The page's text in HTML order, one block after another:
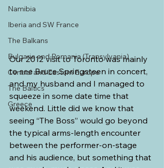
Namibia
Iberia and SW France
The Balkans
Bulgaria and Romania (Transylvania)
Central and Eastern Europe
The Baltics
Greece
Our 2012 visit to Toronto was mainly
to see Bruce Springsteen in concert,
and my husband and I managed to
squeeze in some date time that
weekend. Little did we know that
seeing “The Boss” would go beyond
the typical arms-length encounter
between the performer-on-stage
and his audience, but something that